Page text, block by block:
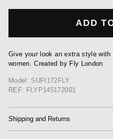
ADD
Give your look an extra style
women. Created by Fly London
Model: SUFI172FLY
REF: FLYP145172001
Shipping and Returns